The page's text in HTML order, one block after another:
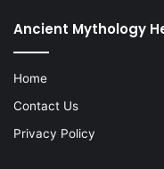
Ancient Mythology
Home
Contact Us
Privacy Policy